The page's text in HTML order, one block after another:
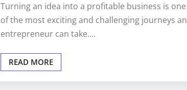
Turning an idea into a profitable business is one
of the most exciting and challenging journeys an
entrepreneur can take.…
READ MORE